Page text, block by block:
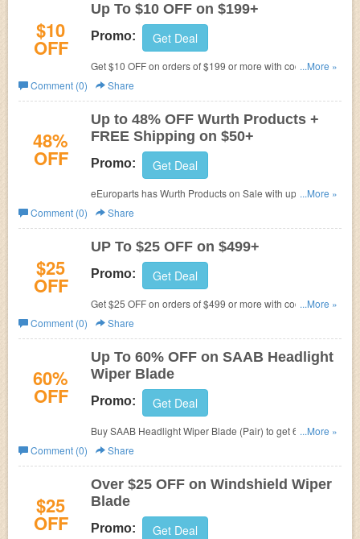
$10
OFF
Up To $10 OFF on $199+
Promo: Get Deal
Get $10 OFF on orders of $199 or more with code at
eEuroparts.
...More »
Comment (0)
Share
48%
OFF
Up to 48% OFF Wurth Products +
FREE Shipping on $50+
Promo: Get Deal
eEuroparts has Wurth Products on Sale with up to 48%
OFF. Plus FREE Shipping on orders $50 or more.
...More »
Comment (0)
Share
$25
OFF
UP To $25 OFF on $499+
Promo: Get Deal
Get $25 OFF on orders of $499 or more with code at
eEuroparts.
...More »
Comment (0)
Share
60%
OFF
Up To 60% OFF on SAAB Headlight
Wiper Blade
Promo: Get Deal
Buy SAAB Headlight Wiper Blade (Pair) to get 60% OFF
ateEuroparts, now just $5.74.
...More »
Comment (0)
Share
$25
OFF
Over $25 OFF on Windshield Wiper
Blade
Promo: Get Deal